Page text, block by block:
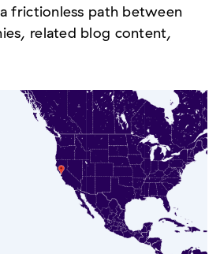
frictionless path between
related blog content,